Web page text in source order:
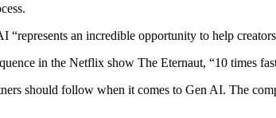
“represents an incredible opportunity to help
in the Netflix show The Eternaut, “10 times
should follow when it comes to Gen AI. The